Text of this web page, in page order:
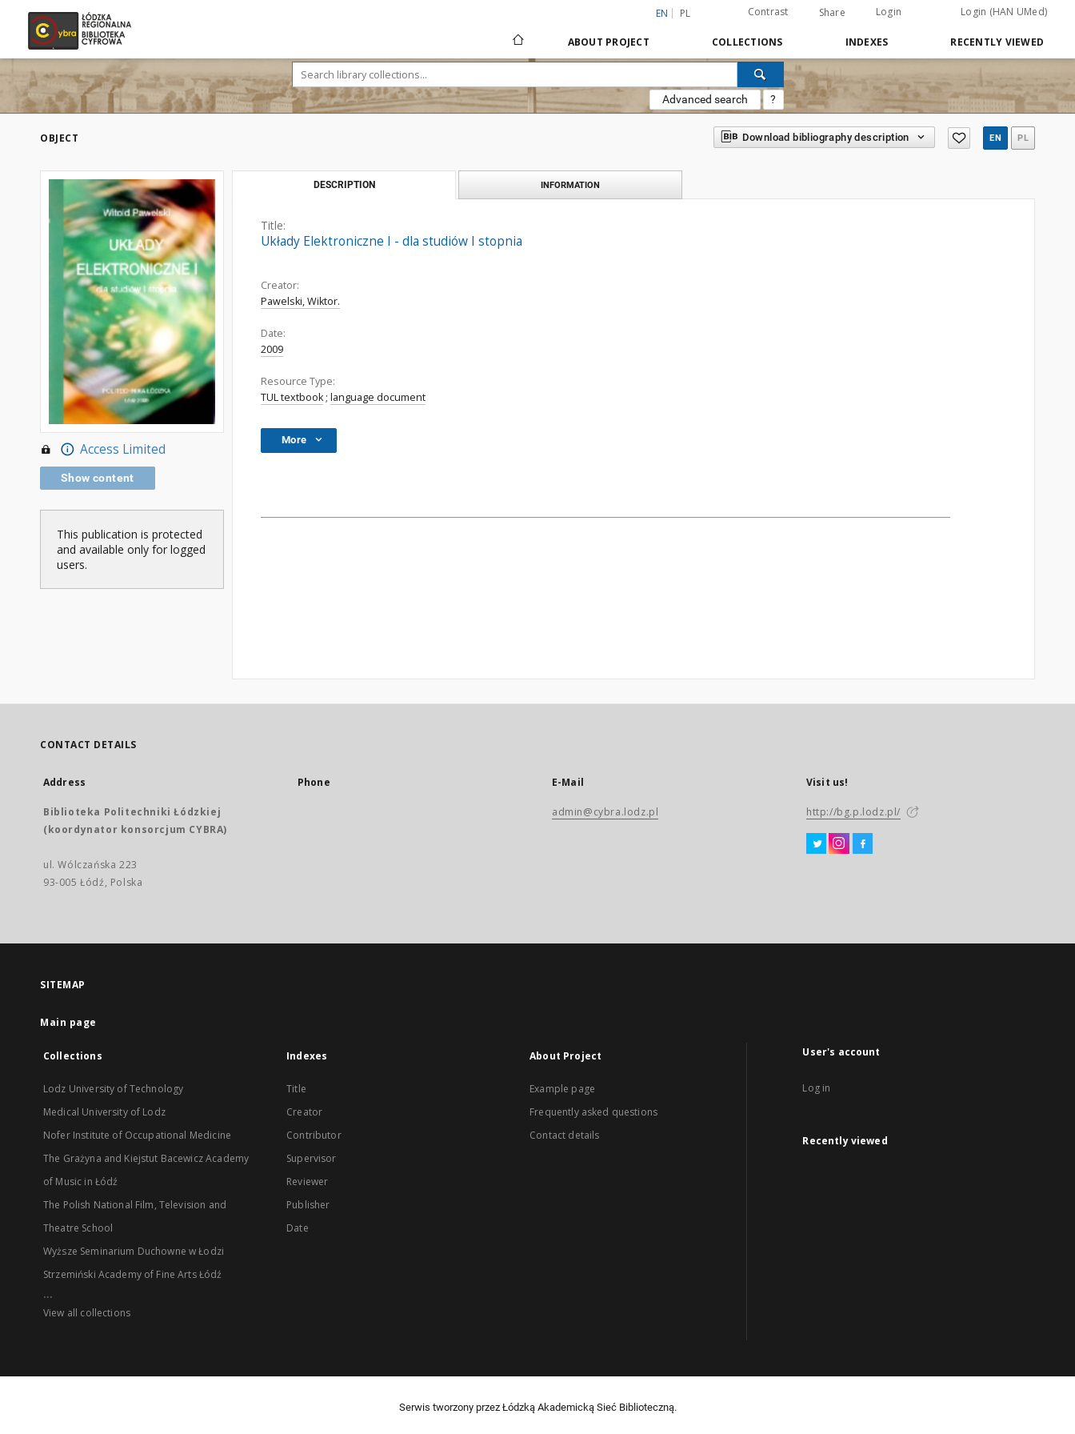
EN PL Contrast Share Login Login (HAN UMed)
ABOUT PROJECT COLLECTIONS INDEXES RECENTLY VIEWED
Advanced search ?
OBJECT Download bibliography description EN PL
Access Limited
Show content
This publication is protected
and available only for logged
users.
DESCRIPTION INFORMATION
Title:
Układy Elektroniczne I - dla studiów I stopnia
Creator:
Pawelski, Wiktor.
Date:
2009
Resource Type:
TUL textbook; language document
More
CONTACT DETAILS
Address
Biblioteka Politechniki Łódzkiej
(koordynator konsorcjum CYBRA)
ul. Wólczańska 223
93-005 Łódź, Polska
Phone E-Mail
admin@cybra.lodz.pl
Visit us!
http://bg.p.lodz.pl/
SITEMAP
Main page
Collections
Lodz University of Technology
Medical University of Lodz
Nofer Institute of Occupational Medicine
The Grażyna and Kiejstut Bacewicz Academy
of Music in Łódź
The Polish National Film, Television and
Theatre School
Wyższe Seminarium Duchowne w Łodzi
Strzemiński Academy of Fine Arts Łódź
...
View all collections
Indexes
Title
Creator
Contributor
Supervisor
Reviewer
Publisher
Date
About Project
Example page
Frequently asked questions
Contact details
User's account
Log in
Recently viewed
Serwis tworzony przez Łódzką Akademicką Sieć Biblioteczną.